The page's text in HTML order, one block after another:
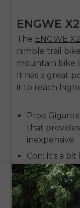
ENGWE
The ENGWE
nimble trail
mountain bike
It has a great
it to reach
Pros:
that
inexpensive.
Con: It's a bit
feels more
nimble